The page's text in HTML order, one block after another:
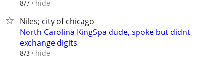
8/7 hide
Niles; city of chicago
North Carolina KingSpa dude, spoke but didnt
exchange digits
8/3 hide